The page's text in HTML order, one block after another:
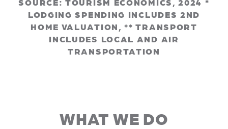
SOURCE: TOURISM ECONOMICS, 2024 *
LODGING SPENDING INCLUDES 2ND
HOME VALUATION, ** TRANSPORT
INCLUDES LOCAL AND AIR
TRANSPORTATION
WHAT WE DO